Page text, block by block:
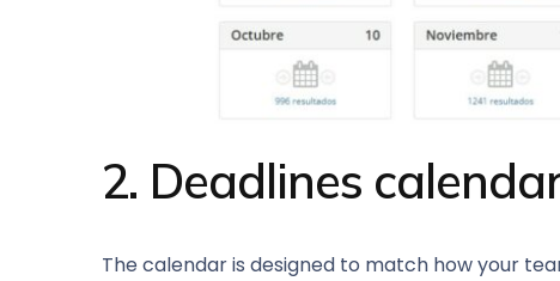
2. Deadlines
The calendar is designed to match how your